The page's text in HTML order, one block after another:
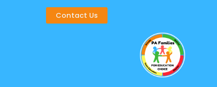
Contact Us